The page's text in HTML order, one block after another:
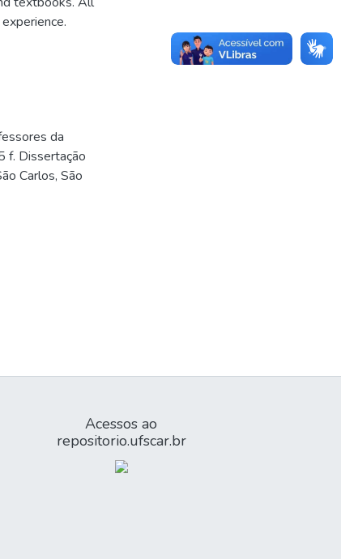
da
f. Dissertação
Carlos, São
Acessos ao
repositorio.ufscar.br